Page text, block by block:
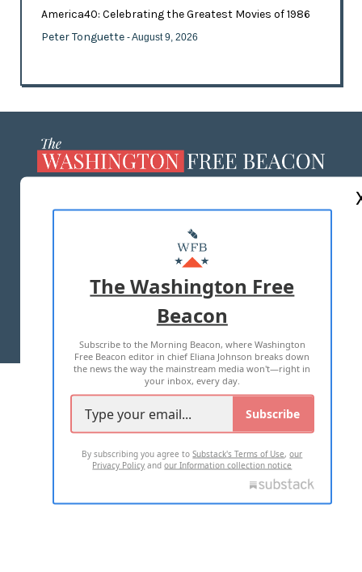
America40: Celebrating the Greatest Movies of 1986
Peter Tonguette - August 9, 2026
MASTHEAD
ADVERTISE WITH US
TERMS OF USE PRIVACY POLICY
2026 ALL RIGHTS RESERVED
The Washington Free
Beacon
Subscribe to the Morning Beacon, where Washington
Free Beacon editor in chief Eliana Johnson breaks down
the news the way the mainstream media won't—right in
your inbox, every day.
Subscribe
By subscribing you agree toSubstack's Terms of Use,our
Privacy Policy andour Information collection notice